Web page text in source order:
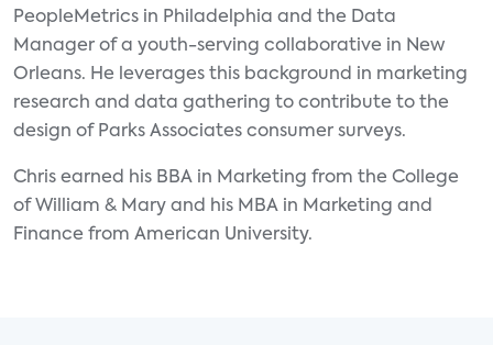
PeopleMetrics in Philadelphia and the Data
Manager of a youth-serving collaborative in New
Orleans. He leverages this background in marketing
research and data gathering to contribute to the
design of Parks Associates consumer surveys.
Chris earned his BBA in Marketing from the College
of William & Mary and his MBA in Marketing and
Finance from American University.